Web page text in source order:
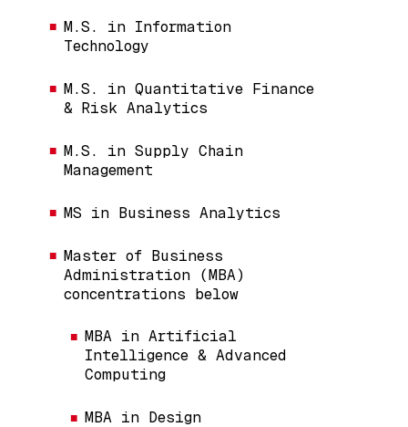
M.S. in Information
Technology
M.S. in Quantitative Finance
& Risk Analytics
M.S. in Supply Chain
Management
MS in Business Analytics
Master of Business
Administration (MBA)
concentrations below
MBA in Artificial
Intelligence & Advanced
Computing
MBA in Design